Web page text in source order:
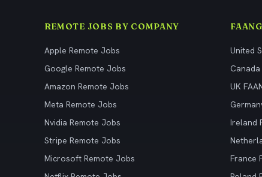
REMOTE JOBS BY COMPANY
Apple Remote Jobs
Google Remote Jobs
Amazon Remote Jobs
Meta Remote Jobs
Nvidia Remote Jobs
Stripe Remote Jobs
Microsoft Remote Jobs
United
UK
Ireland
France